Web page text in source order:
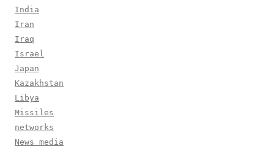
India
Iran
Iraq
Israel
Japan
Kazakhstan
Libya
Missiles
networks
News media